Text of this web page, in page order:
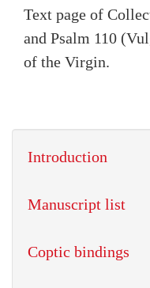
Text page of
and Psalm 110
of the Virgin.
Introduction
Manuscript list
Coptic bindings